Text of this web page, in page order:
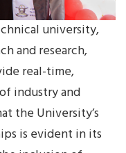
university,
and research,
real-time,
industry and
the University’s
is evident in its